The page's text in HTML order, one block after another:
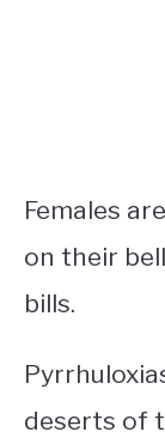
Females
on their
bills.
deserts of